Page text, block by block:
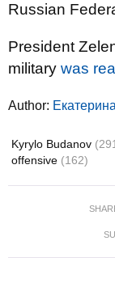
Russian
President
military was
Author:
Kyrylo Budanov
offensive (162)